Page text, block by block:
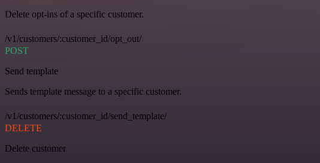
Delete opt-ins of a specific customer.
/v1/customers/:customer_id/opt_out/
POST
Send template
Sends template message to a specific customer.
/v1/customers/:customer_id/send_template/
DELETE
Delete customer